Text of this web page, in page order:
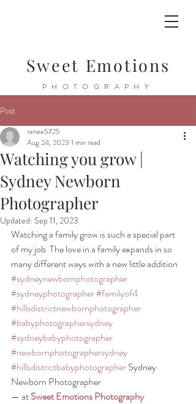
Sweet Emotions
PHOTOGRAPHY
Post
Watching you grow |
Sydney Newborn
Photographer
renee5725
Aug 24, 2023 1 min read
Updated: Sep 11, 2023
Watching a family grow is such a special part
of my job  The love in a family expands in so
many different ways with a new little addition
#sydneynewbornphotographer
#sydneyphotographer#familyof4
#hillsdistrictnewbornphotographer
#babyphotographersydney
#sydneybabyphotographer
#newbornphotographersydney
#hillsdistrictbabyphotographer Sydney
Newborn Photographer
— at Sweet Emotions Photography